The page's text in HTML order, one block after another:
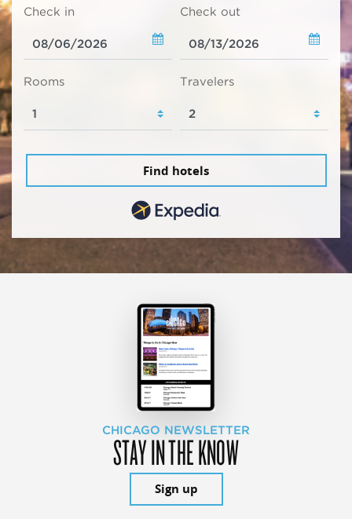
Check in Check out
Rooms Travelers
Find hotels
CHICAGO NEWSLETTER
STAY IN THE KNOW
Sign up